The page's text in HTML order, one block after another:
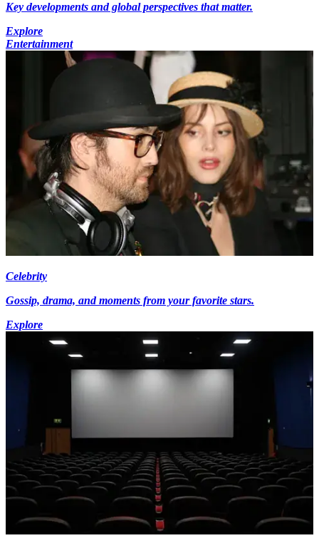
Key developments and global perspectives that matter.
Explore
Entertainment
Celebrity
Gossip, drama, and moments from your favorite stars.
Explore